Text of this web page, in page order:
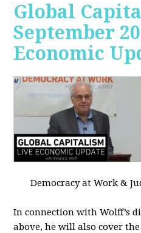
Global
September
Economic
Democracy at Work &
In connection with Wolff’s
above, he will also cover